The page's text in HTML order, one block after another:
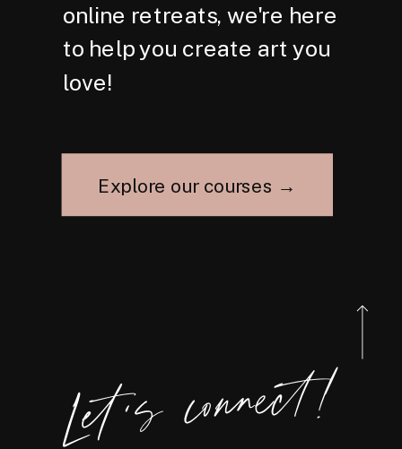
online retreats, we're here
to help you create art you
love!
Explore our courses →
Let's connect!